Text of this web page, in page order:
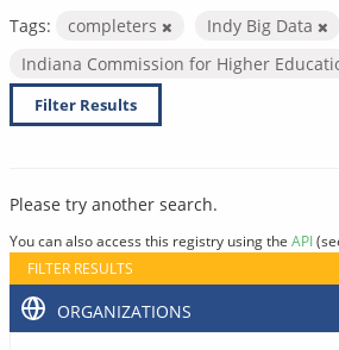
Tags: completers
Indy Big Data
Indiana Commission for Higher
Filter Results
Please try another search.
You can also access this registry using the API
FILTER RESULTS
ORGANIZATIONS